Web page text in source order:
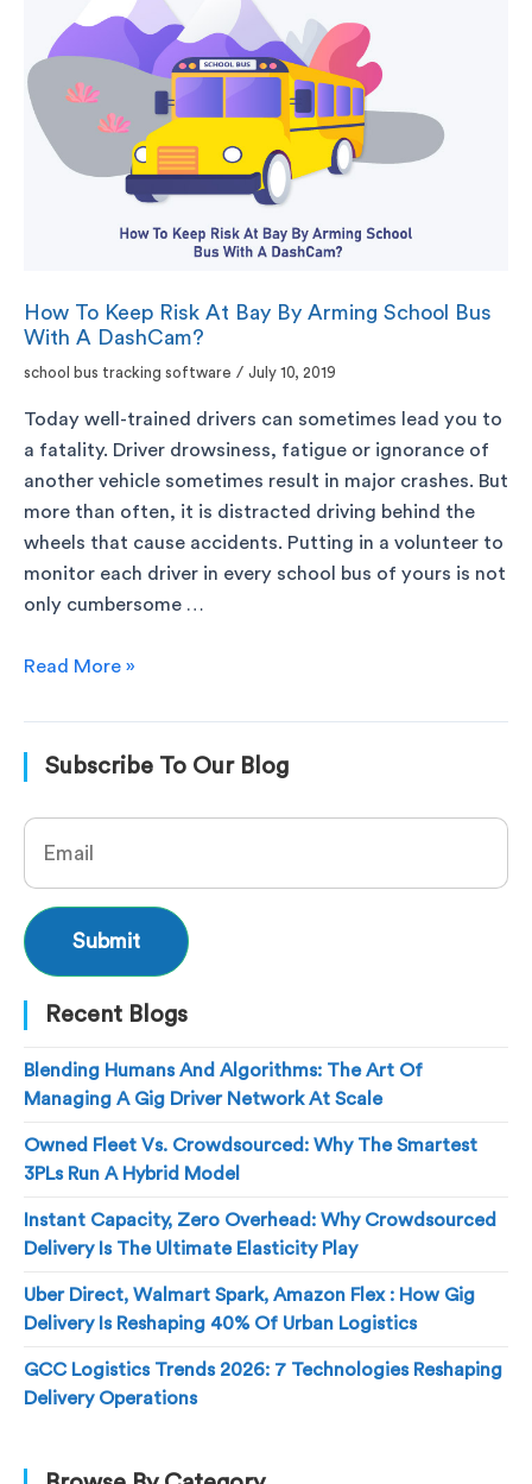
How To Keep Risk At Bay By Arming School Bus
With A DashCam?
school bus tracking software / July 10, 2019
Today well-trained drivers can sometimes lead you to
a fatality. Driver drowsiness, fatigue or ignorance of
another vehicle sometimes result in major crashes. But
more than often, it is distracted driving behind the
wheels that cause accidents. Putting in a volunteer to
monitor each driver in every school bus of yours is not
only cumbersome …
Read More »
Subscribe To Our Blog
Recent Blogs
Blending Humans And Algorithms: The Art Of
Managing A Gig Driver Network At Scale
Owned Fleet Vs. Crowdsourced: Why The Smartest
3PLs Run A Hybrid Model
Instant Capacity, Zero Overhead: Why Crowdsourced
Delivery Is The Ultimate Elasticity Play
Uber Direct, Walmart Spark, Amazon Flex : How Gig
Delivery Is Reshaping 40% Of Urban Logistics
GCC Logistics Trends 2026: 7 Technologies Reshaping
Delivery Operations